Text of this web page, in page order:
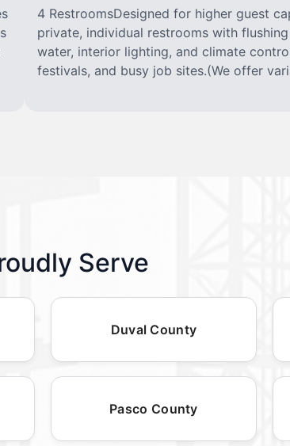
4 RestroomsDesigned for higher guest
private, individual restrooms with
water, interior lighting, and climate
festivals, and busy job sites.(We offer
Serve
Duval County
Pasco County